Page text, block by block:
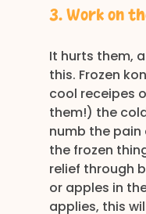
3. Work on
It hurts them,
this. Frozen
cool receipes
them!) the
numb the
the frozen
relief through
or apples in
applies, this